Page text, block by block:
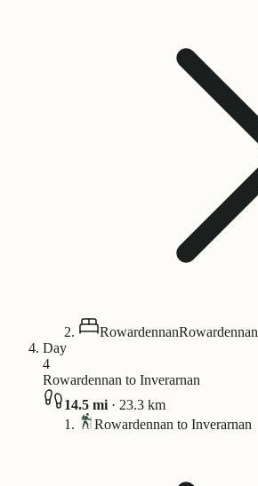
RowardennanRowardennan
Day
4
Rowardennan to Inverarnan
14.5 mi · 23.3 km
Rowardennan to Inverarnan